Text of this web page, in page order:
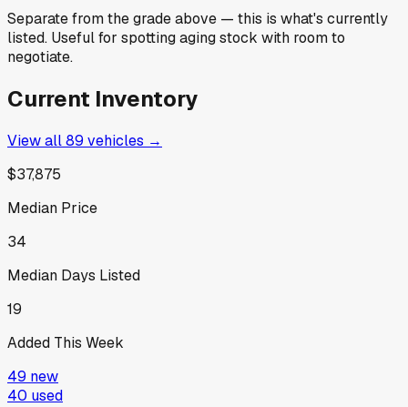
Separate from the grade above — this is what's currently
listed. Useful for spotting aging stock with room to
negotiate.
Current Inventory
View all89 vehicles →
$37,875
Median Price
34
Median Days Listed
19
Added This Week
49 new
40 used